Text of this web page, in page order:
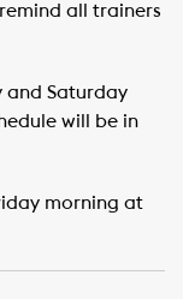
all trainers
and Saturday
will be in
morning at